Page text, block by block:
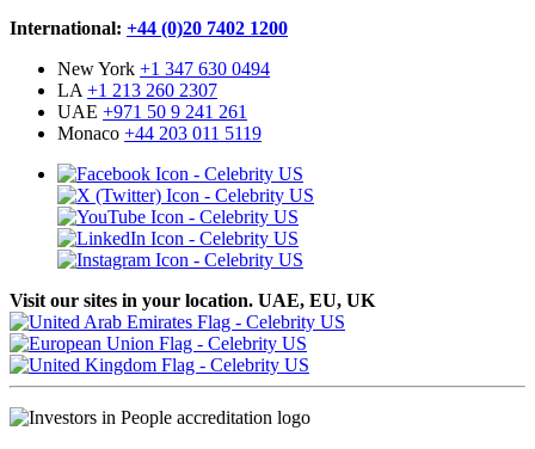
International: +44 (0)20 7402 1200
New York +1 347 630 0494
LA+1 213 260 2307
UAE +971 50 9 241 261
Monaco +44 203 011 5119
Visit our sites in your location. UAE, EU, UK